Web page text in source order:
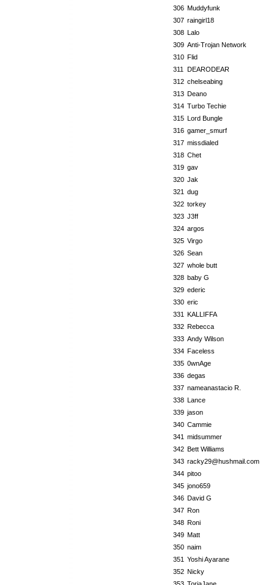
306 Muddyfunk
307 raingirl18
308 Lalo
309 Anti-Trojan Network
310 Flid
311
DEARODEAR
312 chelseabing
313 Deano
314 Turbo Techie
315 Lord Bungle
316 gamer_smurf
317 missdialed
318 Chet
319 gav
320 Jak
321 dug
322 torkey
323 J3ff
324 argos
325 Virgo
326 Sean
327 whole butt
328 baby G
329 ederic
330 eric
331 KALLIFFA
332 Rebecca
333 Andy Wilson
334 Faceless
335 0wnAge
336 degas
337 nameanastacio R.
338 Lance
339 jason
340 Cammie
341 midsummer
342 Bett Williams
343 racky29@hushmail.com
344 pitoo
345 jono659
346 David G
347 Ron
348 Roni
349 Matt
350 naim
351 Yoshi Ayarane
352 Nicky